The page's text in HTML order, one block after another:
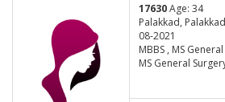
17630Age: 34
Palakkad,
08-2021
MBBS , MS
MS General